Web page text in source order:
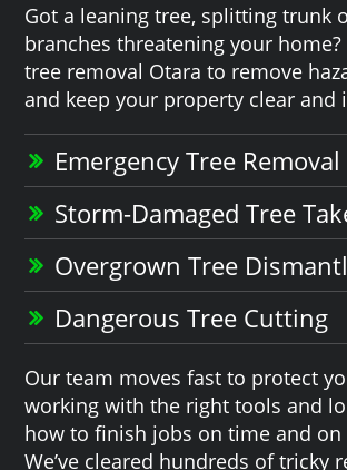
Got a leaning tree, splitting trunk
branches threatening your
tree removal Otara to remove
and keep your property clear and
Emergency Tree Removal
Storm-Damaged Tree
Overgrown Tree
Dangerous Tree Cutting
Our team moves fast to protect
working with the right tools and
how to finish jobs on time and on
We’ve cleared hundreds of tricky